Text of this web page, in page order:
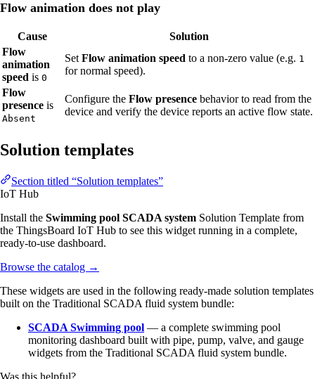
Flow animation does not play
Cause
Solution
Flow
animation
speed is 0
Set Flow animation speed to a non-zero value (e.g. 1
for normal speed).
Flow
presence is
Absent
Configure the Flow presence behavior to read from the
device and verify the device reports an active flow state.
Solution templates
Section titled “Solution templates”
IoT Hub
Install the Swimming pool SCADA system Solution Template from
the ThingsBoard IoT Hub to see this widget running in a complete,
ready-to-use dashboard.
Browse the catalog →
These widgets are used in the following ready-made solution templates
built on the Traditional SCADA fluid system bundle:
SCADA Swimming pool — a complete swimming pool
monitoring dashboard built with pipe, pump, valve, and gauge
widgets from the Traditional SCADA fluid system bundle.
Was this helpful?